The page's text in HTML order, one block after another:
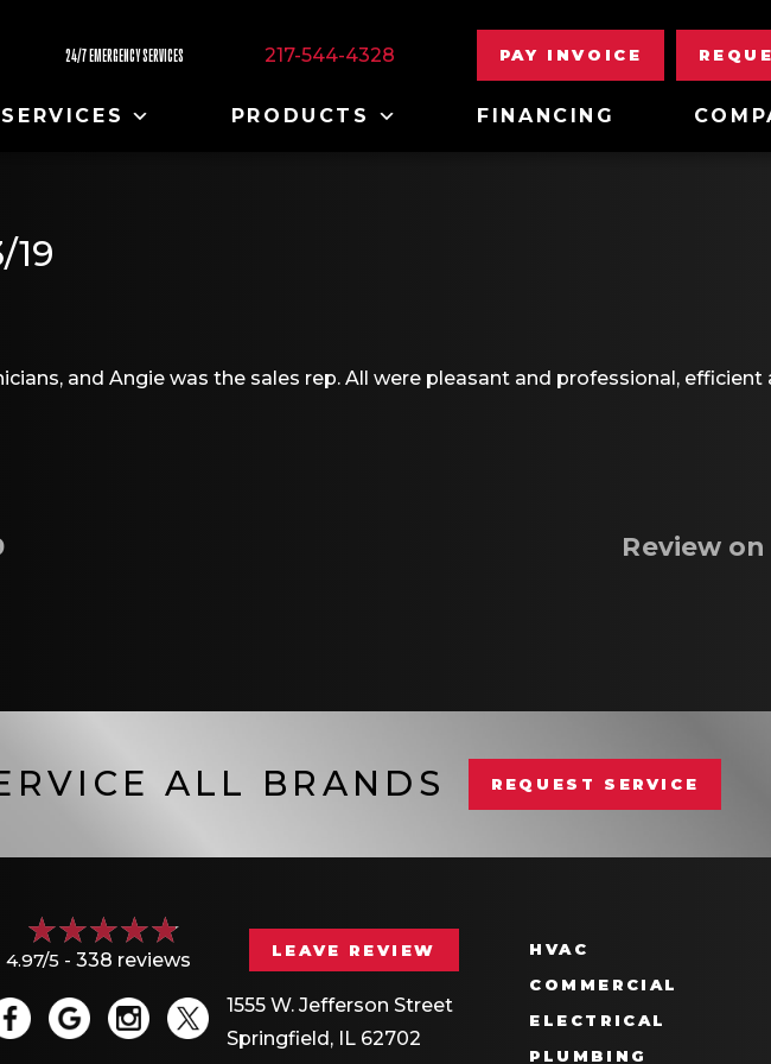
24/7 EMERGENCY SERVICES 217-544-4328 PAY INVOICE
SERVICES PRODUCTS FINANCING
19
and Angie was the sales rep. All were pleasant and professional, efficient
Review on
ALL BRANDS REQUEST SERVICE
4.97/5 -338 reviews LEAVE REVIEW
1555 W. Jefferson Street
Springfield, IL 62702
HVAC
COMMERCIAL
ELECTRICAL
PLUMBING